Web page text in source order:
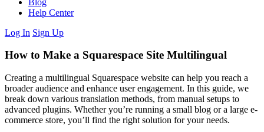
Help Center
Log In Sign Up
How to Make a Squarespace Site Multilingual
Creating a multilingual Squarespace website can help you reach a
broader audience and enhance user engagement. In this guide, we
break down various translation methods, from manual setups to
advanced plugins. Whether you’re running a small blog or a large e-
commerce store, you’ll find the right solution for your needs.